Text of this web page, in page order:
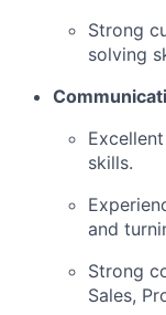
Strong
solving
skills.
and
Strong
Sales,